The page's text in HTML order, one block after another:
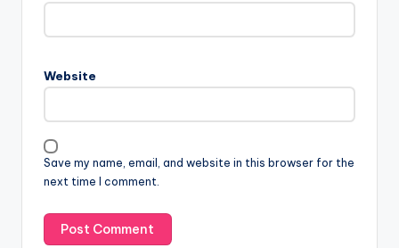
Website
Save my name, email, and website in this browser for the
next time I comment.